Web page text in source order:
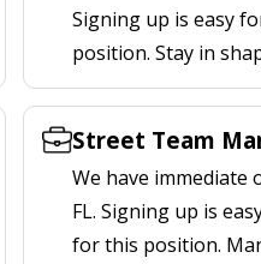
Signing up is easy
position. Stay in
Street Team
We have immediate
FL. Signing up is
for this position.